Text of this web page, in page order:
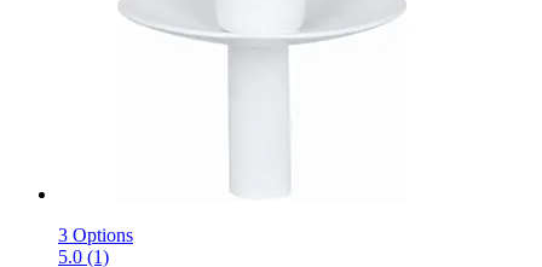
3 Options
5.0 (1)